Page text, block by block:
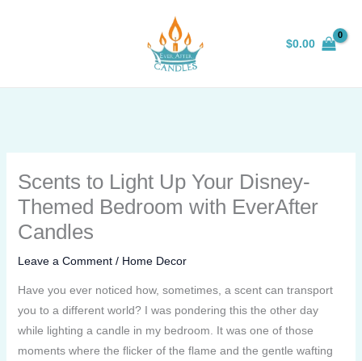
$0.00
Scents to Light Up Your Disney-
Themed Bedroom with EverAfter
Candles
Leave a Comment / Home Decor
Have you ever noticed how, sometimes, a scent can transport
you to a different world? I was pondering this the other day
while lighting a candle in my bedroom. It was one of those
moments where the flicker of the flame and the gentle wafting